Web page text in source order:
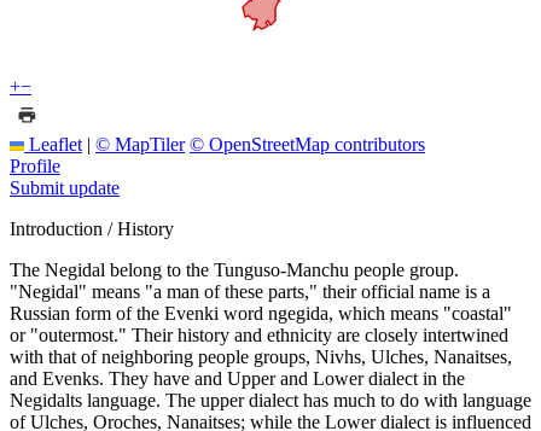
+−
Leaflet | © MapTiler © OpenStreetMap contributors
Profile
Submit update
Introduction / History
The Negidal belong to the Tunguso-Manchu people group.
"Negidal" means "a man of these parts," their official name is a
Russian form of the Evenki word ngegida, which means "coastal"
or "outermost." Their history and ethnicity are closely intertwined
with that of neighboring people groups, Nivhs, Ulches, Nanaitses,
and Evenks. They have and Upper and Lower dialect in the
Negidalts language. The upper dialect has much to do with language
of Ulches, Oroches, Nanaitses; while the Lower dialect is influenced